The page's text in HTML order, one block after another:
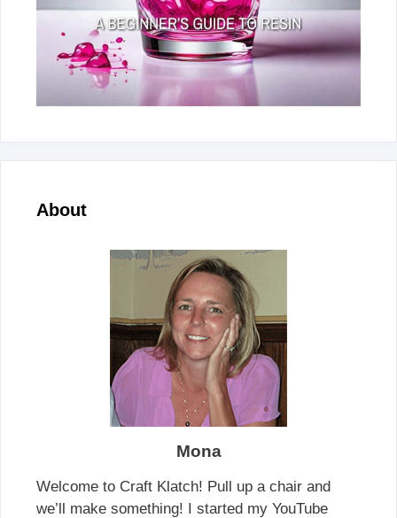
About
Mona
Welcome to Craft Klatch! Pull up a chair and
we’ll make something! I started my YouTube